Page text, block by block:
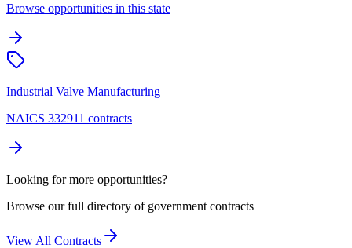
Browse opportunities in this state
Industrial Valve Manufacturing
NAICS 332911 contracts
Looking for more opportunities?
Browse our full directory of government contracts
View All Contracts